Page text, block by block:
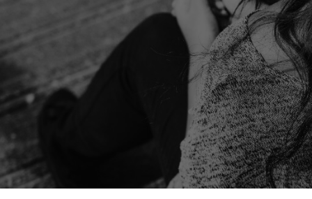
Life You
Love
After
Infidelity
or